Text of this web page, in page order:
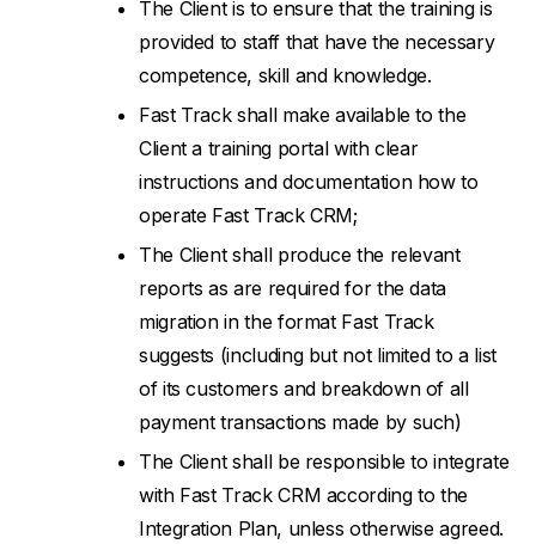
The Client is to ensure that the training is
provided to staff that have the necessary
competence, skill and knowledge.
Fast Track shall make available to the
Client a training portal with clear
instructions and documentation how to
operate Fast Track CRM;
The Client shall produce the relevant
reports as are required for the data
migration in the format Fast Track
suggests (including but not limited to a list
of its customers and breakdown of all
payment transactions made by such)
The Client shall be responsible to integrate
with Fast Track CRM according to the
Integration Plan, unless otherwise agreed.